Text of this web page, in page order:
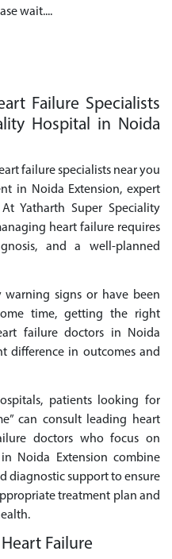
wait....
Failure Specialists
Hospital in Noida
failure specialists near you
in Noida Extension, expert
Yatharth Super Speciality
heart failure requires
and a well-planned
signs or have been
time, getting the right
failure doctors in Noida
difference in outcomes and
patients looking for
can consult leading heart
doctors who focus on
Noida Extension combine
diagnostic support to ensure
treatment plan and
Failure